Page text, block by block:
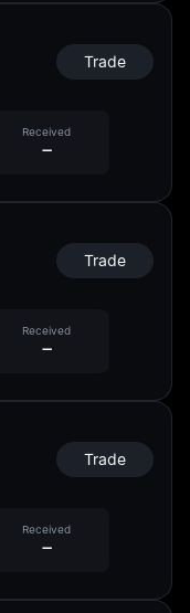
Received
--
Trade
Received
--
Trade
Received
--
Trade